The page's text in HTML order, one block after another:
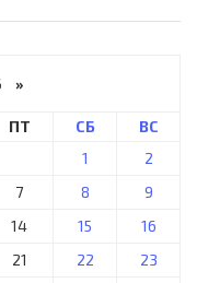
»
ПТ СБ
ВС
1
2
7 8
9
14 15
16
21 22
23